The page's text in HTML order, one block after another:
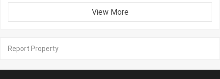
View More
Report Property